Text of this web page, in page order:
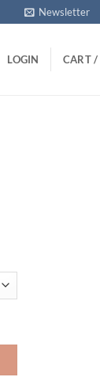
Newsletter
LOGIN CART /